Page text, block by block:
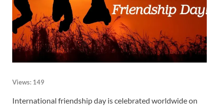
Views: 149
International friendship day is celebrated worldwide on